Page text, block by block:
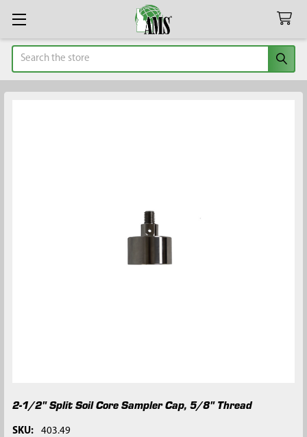
Search
2-1/2" Split Soil Core Sampler Cap, 5/8" Thread
SKU: 403.49